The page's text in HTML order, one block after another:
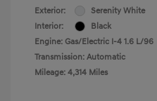
Exterior:
Serenity White
Interior:
Black
Engine: Gas/Electric I-4 1.6 L/96
Transmission: Automatic
Mileage: 4,314 Miles